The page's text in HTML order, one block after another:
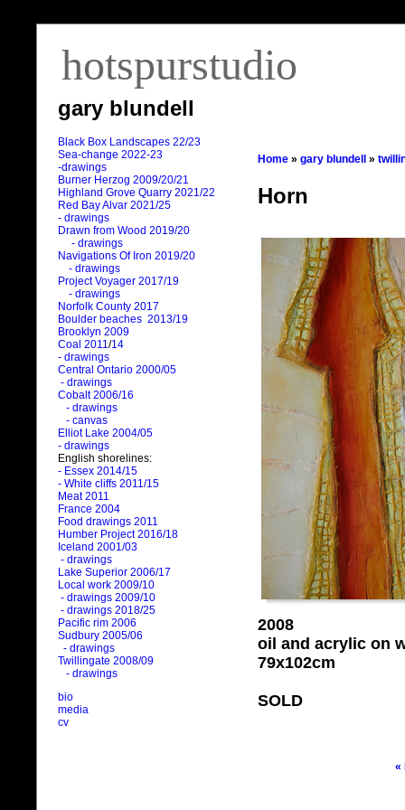
hotspurstudio
gary blundell
Black Box Landscapes 22/23
Sea-change 2022-23
-drawings
Burner Herzog 2009/20/21
Highland Grove Quarry 2021/22
Red Bay Alvar 2021/25
- drawings
Drawn from Wood 2019/20
- drawings
Navigations Of Iron 2019/20
- drawings
Project Voyager 2017/19
- drawings
Norfolk County 2017
Boulder beaches 2013/19
Brooklyn 2009
Coal 2011/14
- drawings
Central Ontario 2000/05
- drawings
Cobalt 2006/16
- drawings
- canvas
Elliot Lake 2004/05
- drawings
English shorelines:
- Essex 2014/15
- White cliffs 2011/15
Meat 2011
France 2004
Food drawings 2011
Humber Project 2016/18
Iceland 2001/03
- drawings
Lake Superior 2006/17
Local work 2009/10
- drawings 2009/10
- drawings 2018/25
Pacific rim 2006
Sudbury 2005/06
- drawings
Twillingate 2008/09
- drawings
bio
media
cv
Home » gary blundell »
Horn
2008
oil and acrylic on
79x102cm
SOLD
«